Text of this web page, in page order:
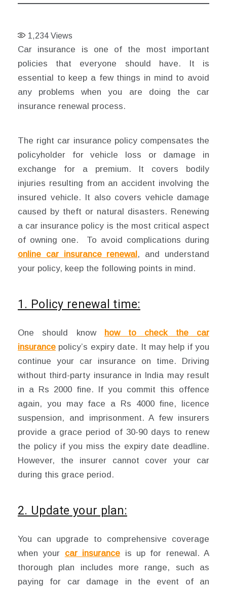
1,234 Views
Car insurance is one of the most important
policies that everyone should have. It is
essential to keep a few things in mind to avoid
any problems when you are doing the car
insurance renewal process.
The right car insurance policy compensates the
policyholder for vehicle loss or damage in
exchange for a premium. It covers bodily
injuries resulting from an accident involving the
insured vehicle. It also covers vehicle damage
caused by theft or natural disasters. Renewing
a car insurance policy is the most critical aspect
of owning one. To avoid complications during
online car insurance renewal, and understand
your policy, keep the following points in mind.
1. Policy renewal time:
One should know how to check the car
insurance policy’s expiry date. It may help if you
continue your car insurance on time. Driving
without third-party insurance in India may result
in a Rs 2000 fine. If you commit this offence
again, you may face a Rs 4000 fine, licence
suspension, and imprisonment. A few insurers
provide a grace period of 30-90 days to renew
the policy if you miss the expiry date deadline.
However, the insurer cannot cover your car
during this grace period.
2. Update your plan:
You can upgrade to comprehensive coverage
when your car insurance is up for renewal. A
thorough plan includes more range, such as
paying for car damage in the event of an